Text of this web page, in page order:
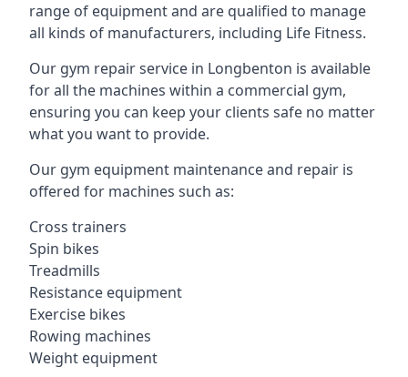
range of equipment and are qualified to manage
all kinds of manufacturers, including Life Fitness.
Our gym repair service in Longbenton is available
for all the machines within a commercial gym,
ensuring you can keep your clients safe no matter
what you want to provide.
Our gym equipment maintenance and repair is
offered for machines such as:
Cross trainers
Spin bikes
Treadmills
Resistance equipment
Exercise bikes
Rowing machines
Weight equipment